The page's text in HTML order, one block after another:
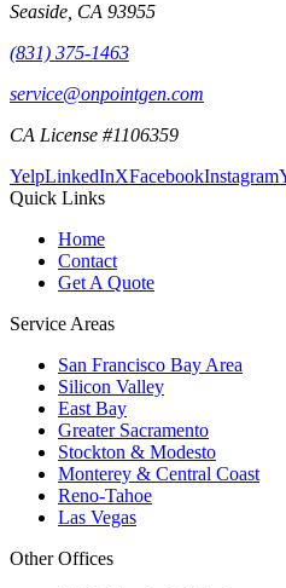
Seaside CA 93955
(831) 375-1463
service@onpointgen.com
CA License #1106359
YelpLinkedInXFacebookInstagram
Quick Links
Home
Contact
Get A Quote
Service Areas
San Francisco Bay Area
Silicon Valley
East Bay
Greater Sacramento
Stockton & Modesto
Monterey & Central Coast
Reno-Tahoe
Las Vegas
Other Offices